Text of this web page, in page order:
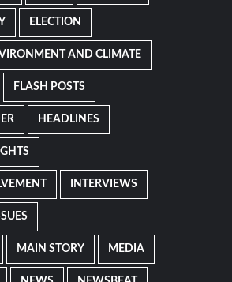
ELECTION
AND CLIMATE
FLASH POSTS
HEADLINES
INTERVIEWS
MAIN STORY MEDIA